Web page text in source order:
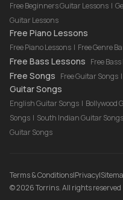
Free Beginners Guitar Lessons |
Guitar Lessons
Free Piano Lessons
Free Piano Lessons | Free Genre
Free Bass Lessons Free
Free Songs Free Guitar Songs |
Guitar Songs
English Guitar Songs | Bollywood
Songs | South Indian Guitar Songs
Guitar Songs
Terms & Conditions|Privacy|
©2026Torrins. All rights reserved